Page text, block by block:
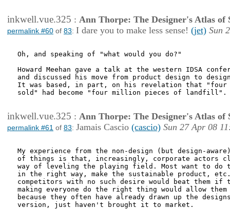
inkwell.vue.325 : Ann Thorpe: The Designer's Atlas of
permalink #60 of 83: I dare you to make less sense! (jet) Sun
Oh, and speaking of "what would you do?"
Howard Meehan gave a talk at the western IDSA
and discussed his move from product design to
It was based, in part, on his revelation that
sold" had become "four million pieces of landfill".
inkwell.vue.325 : Ann Thorpe: The Designer's Atlas of
permalink #61 of 83: Jamais Cascio (cascio) Sun 27 Apr 08
My experience from the non-design (but design-
of things is that, increasingly, corporate actors
way of leveling the playing field. Most want to
in the right way, make the sustainable product,
competitors with no such desire would beat them if
making everyone do the right thing would allow
because they often have already drawn up the
version, just haven't brought it to market.